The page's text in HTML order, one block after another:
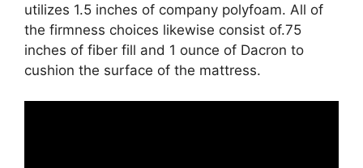
utilizes 1.5 inches of company polyfoam. All of
the firmness choices likewise consist of.75
inches of fiber fill and 1 ounce of Dacron to
cushion the surface of the mattress.